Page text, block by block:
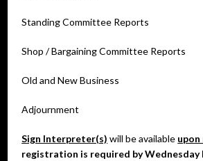
Standing Committee Reports
Shop / Bargaining Committee Reports
Old and New Business
Adjournment
Sign Interpreter(s) will be available
registration is required by Wednesday